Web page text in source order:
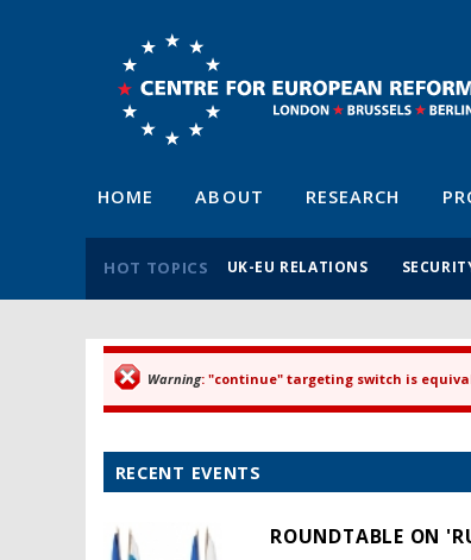
HOME ABOUT RESEARCH
HOT TOPICS UK-EU RELATIONS
Error message
Warning: "continue" targeting switch is
RECENT EVENTS
ROUNDTABLE ON